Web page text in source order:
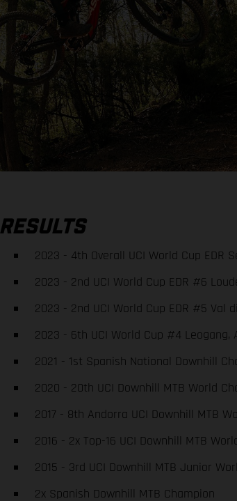
RESULTS
2023 - 4th Overall UCI World Cup EDR
2023 - 2nd UCI World Cup EDR #6
2023 - 2nd UCI World Cup EDR #5 Val
2023 - 6th UCI World Cup #4 Leogang,
2021 - 1st Spanish National Downhill
2020 - 20th UCI Downhill MTB World
2017 - 8th Andorra UCI Downhill MTB
2016 - 2x Top-16 UCI Downhill MTB
2015 - 3rd UCI Downhill MTB Junior
2x Spanish Downhill MTB Champion